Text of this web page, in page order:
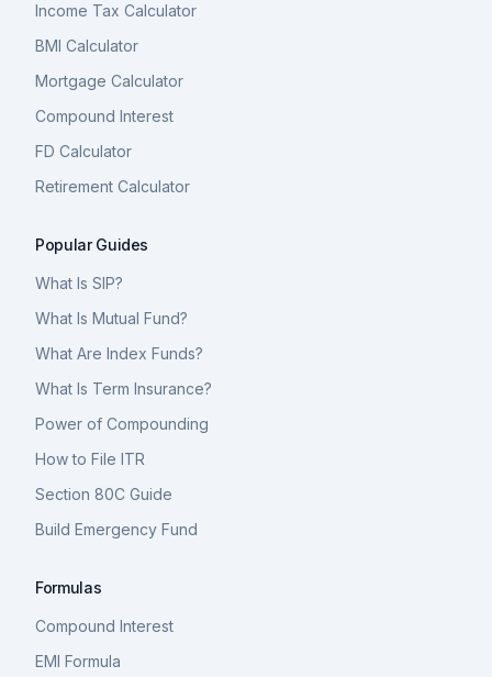
Income Tax Calculator
BMI Calculator
Mortgage Calculator
Compound Interest
FD Calculator
Retirement Calculator
Popular Guides
What Is SIP?
What Is Mutual Fund?
What Are Index Funds?
What Is Term Insurance?
Power of Compounding
How to File ITR
Section 80C Guide
Build Emergency Fund
Formulas
Compound Interest
EMI Formula